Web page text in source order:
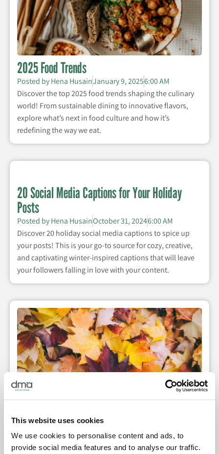
This website uses cookies
We use cookies to personalise content and ads, to
provide social media features and to analyse our traffic.
2025 Food Trends
Posted byHena HusainJanuary 9, 20256:00 AM
Discover the top 2025 food trends shaping the culinary
world! From sustainable dining to innovative flavors,
explore what’s next in food culture and how it’s
redefining the way we eat.
20 Social Media Captions for Your Holiday
Posts
Posted byHena HusainOctober 31, 20246:00 AM
Discover 20 holiday social media captions to spice up
your posts! This is your go-to source for cozy, creative,
and captivating winter-inspired captions that will leave
your followers falling in love with your content.
20 Social Media Captions for Fall